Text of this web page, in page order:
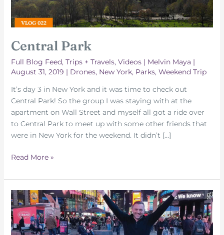
Central Park
Full Blog Feed, Trips + Travels, Videos| Melvin Maya |
August 31, 2019 | Drones, New York, Parks, Weekend Trip
It’s day 3 in New York and it was time to check out
Central Park! So the group I was staying with at the
apartment on Wall Street and myself all got a ride over
to Central Park to meet up with some other friends that
were in New York for the weekend. It didn’t […]
Central
Read More »